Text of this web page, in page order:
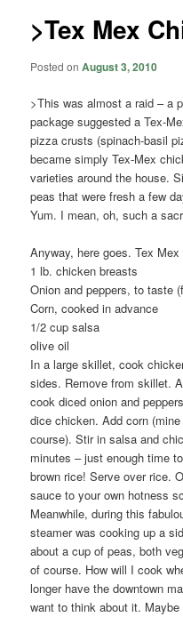
>Tex Mex
Posted onAugust 3, 2010
>This was almost a raid – a
package suggested a Tex-
pizza crusts (spinach-basil
became simply Tex-Mex
varieties around the house.
peas that were fresh a few
Yum. I mean, oh, such a
Anyway, here goes. Tex Mex
1 lb. chicken breasts
Onion and peppers, to taste
Corn, cooked in advance
1/2 cup salsa
olive oil
In a large skillet, cook
sides. Remove from skillet.
cook diced onion and
dice chicken. Add corn
course). Stir in salsa and
minutes – just enough time
brown rice! Serve over rice.
sauce to your own hotness
Meanwhile, during this
steamer was cooking up a
about a cup of peas, both
of course. How will I cook
longer have the downtown
want to think about it.